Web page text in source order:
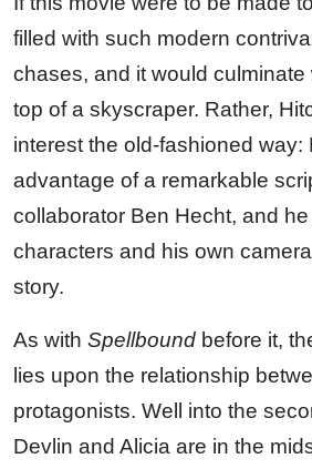
filled with such modern
chases, and it would culminate
top of a skyscraper. Rather,
interest the old-fashioned way:
advantage of a remarkable
collaborator Ben Hecht, and
characters and his own
story.
As with Spellbound before it,
lies upon the relationship
protagonists. Well into the
Devlin and Alicia are in the